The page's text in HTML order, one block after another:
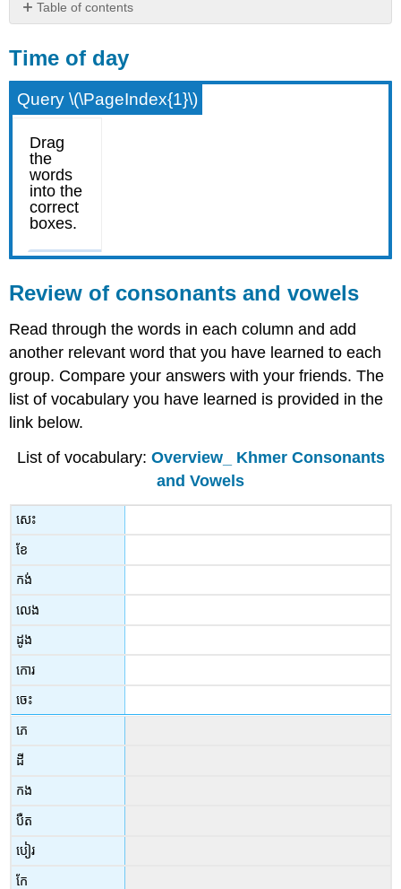
Table of contents
day
Review
of
and
vowels
Time of day
Query \(\PageIndex{1}\)
Review of consonants and vowels
Read through the words in each column and add
another relevant word that you have learned to each
group. Compare your answers with your friends. The
list of vocabulary you have learned is provided in the
link below.
List of vocabulary: Overview_ Khmer Consonants
and Vowels
សេះ
ខែ
កង់
លេង
ដូង
កោរ
ចេះ
ភេ
ដី
កង
បឺត
បៀរ
កែ